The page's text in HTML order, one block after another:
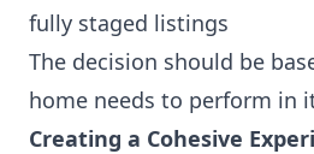
fully staged listings
The decision should be
home needs to perform in
Creating a Cohesive